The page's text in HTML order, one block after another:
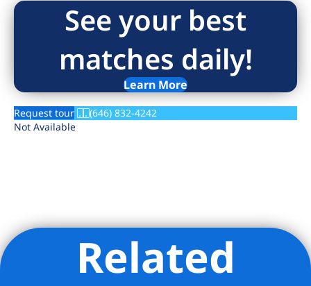
See your best
matches daily!
Learn More
Request tour
(646) 832-4242
Not Available
Listing Provided Courtesy of Angelica Blotkevich - Brick &
Related